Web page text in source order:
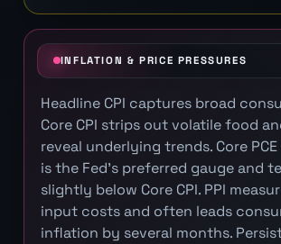
INFLATION & PRICE PRESSURES
Headline CPI captures broad
Core CPI strips out volatile food
reveal underlying trends. Core
is the Fed's preferred gauge and
slightly below Core CPI. PPI
input costs and often leads
inflation by several months.